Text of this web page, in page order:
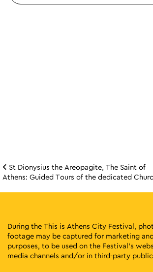
Post
St Dionysius the Areopagite, The Saint of
Athens: Guided Tours of the dedicated
During the This is Athens City Festival,
footage may be captured for marketing
purposes, to be used on the Festival’s
media channels and/or in third-party